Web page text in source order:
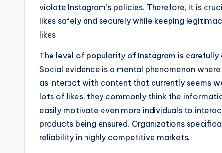
violate Instagram’s policies. Therefore, it is
likes safely and securely while keeping
likes
The level of popularity of Instagram is
Social evidence is a mental phenomenon
as interact with content that currently seems
lots of likes, they commonly think the
easily motivate even more individuals to
products being ensured. Organizations
reliability in highly competitive markets.